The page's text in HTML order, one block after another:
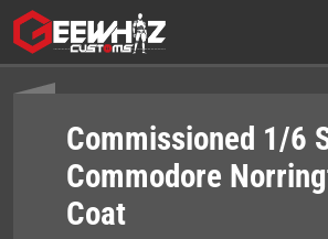
Skip
to
content
Commissioned 1/6
Commodore
Coat